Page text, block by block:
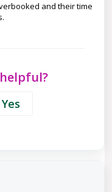
and their time
Yes